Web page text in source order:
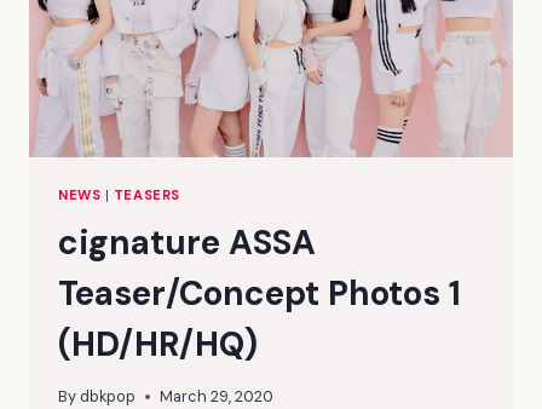
NEWS | TEASERS
cignature ASSA
Teaser/Concept Photos 1
(HD/HR/HQ)
Bydbkpop March 29, 2020